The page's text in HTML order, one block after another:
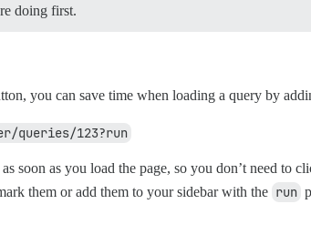
doing first.
you can save time when loading a query by
queries/123?run
soon as you load the page, so you don’t need to
them or add them to your sidebar with the run